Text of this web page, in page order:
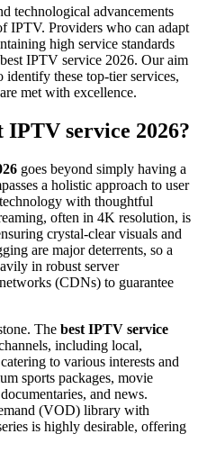
technological advancements
IPTV. Providers who can adapt
high service standards
IPTV service 2026. Our aim
these top-tier services,
met with excellence.
IPTV service 2026?
goes beyond simply having a
a holistic approach to user
with thoughtful
often in 4K resolution, is
crystal-clear visuals and
are major deterrents, so a
in robust server
(CDNs) to guarantee
The best IPTV service
including local,
to various interests and
sports packages, movie
and news.
(VOD) library with
is highly desirable, offering